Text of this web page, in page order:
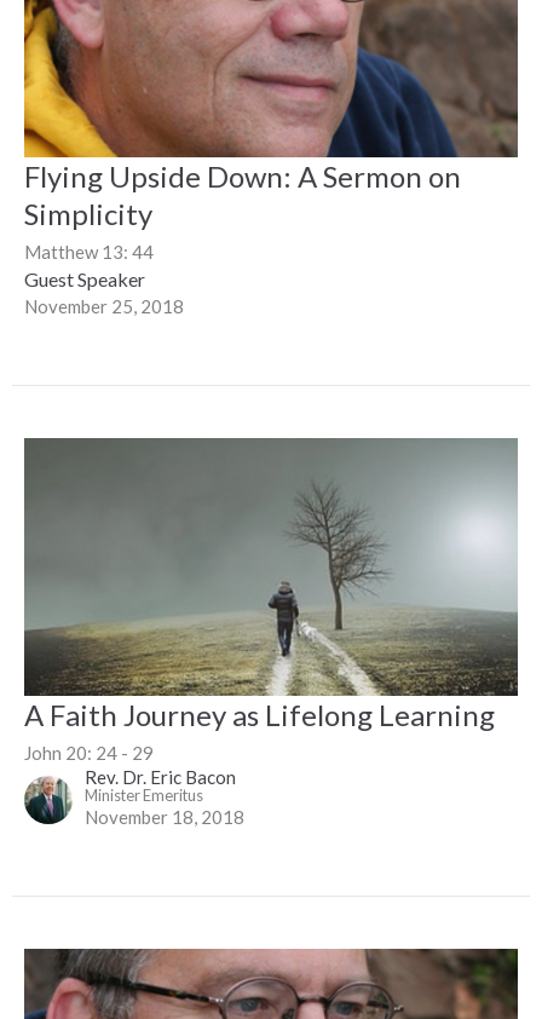
Flying Upside Down: A Sermon on
Simplicity
Matthew 13: 44
Guest Speaker
November 25, 2018
A Faith Journey as Lifelong Learning
John 20: 24 - 29
Rev. Dr. Eric Bacon
Minister Emeritus
November 18, 2018